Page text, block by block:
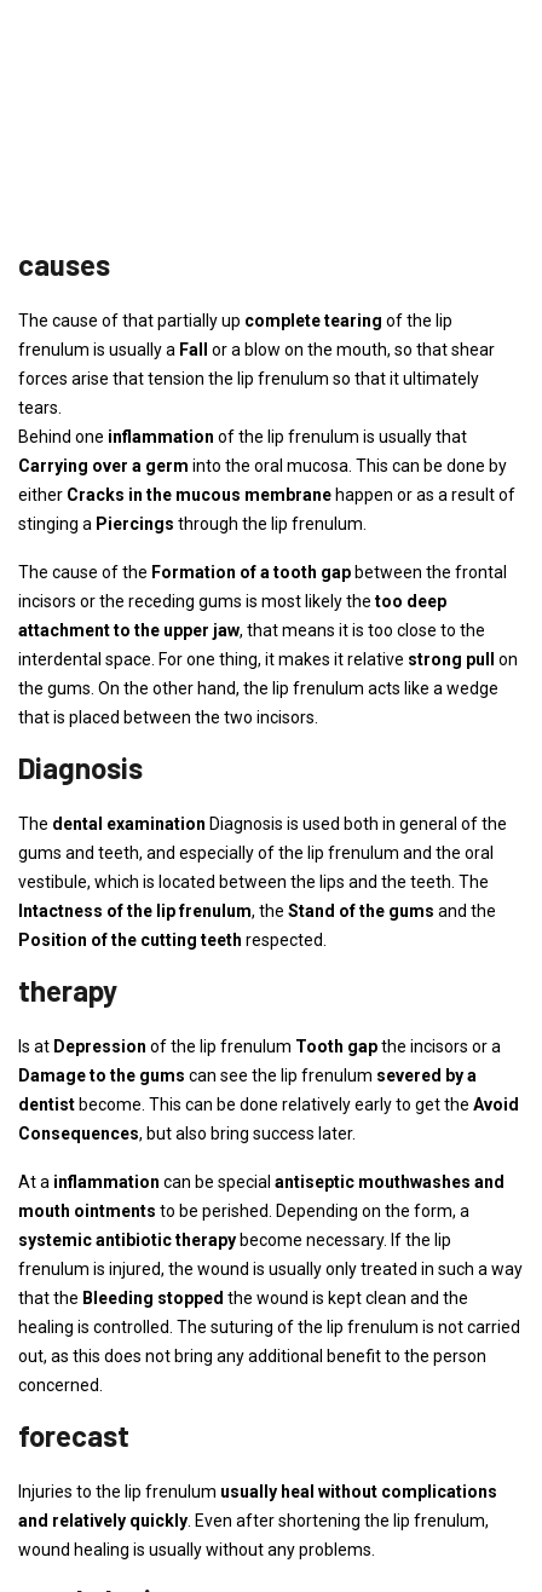
causes
The cause of that partially up complete tearing of the lip
frenulum is usually a Fall
or a blow on the mouth, so that shear
forces arise that tension the lip frenulum so that it ultimately
tears.
Behind one inflammation of the lip frenulum is usually that
Carrying over a germ into the oral mucosa. This can be done by
either Cracks in the mucous membrane happen or as a result of
stinging a Piercings through the lip frenulum.
The cause of the Formation of a tooth gap between the frontal
incisors or the receding gums is most likely the too deep
attachment to the upper jaw, that means it is too close to the
interdental space. For one thing, it makes it relative strong pull
on
the gums. On the other hand, the lip frenulum acts like a wedge
that is placed between the two incisors.
Diagnosis
The dental examination Diagnosis is used both in general of the
gums and teeth, and especially of the lip frenulum and the oral
vestibule, which is located between the lips and the teeth. The
Intactness of the lip frenulum, the Stand of the gums and the
Position of the cutting teeth respected.
therapy
Is at Depression of the lip frenulum Tooth gapthe incisors or a
Damage to the gums can see the lip frenulum severed by a
dentist become. This can be done relatively early to get the Avoid
Consequences, but also bring success later.
At a inflammation can be special antiseptic mouthwashes and
mouth ointments to be perished. Depending on the form, a
systemic antibiotic therapy become necessary. If the lip
frenulum is injured, the wound is usually only treated in such a way
that the Bleeding stopped the wound is kept clean and the
healing is controlled. The suturing of the lip frenulum is not carried
out, as this does not bring any additional benefit to the person
concerned.
forecast
Injuries to the lip frenulum usually heal without complications
and relatively quickly . Even after shortening the lip frenulum,
wound healing is usually without any problems.